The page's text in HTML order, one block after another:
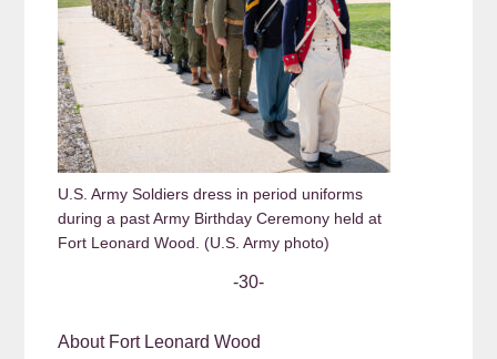
U.S. Army Soldiers dress in period uniforms
during a past Army Birthday Ceremony held at
Fort Leonard Wood. (U.S. Army photo)
-30-
About Fort Leonard Wood